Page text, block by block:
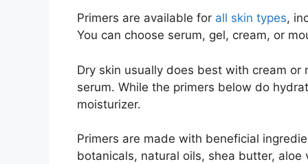
Primers are available for all skin types,
You can choose serum, gel, cream, or
Dry skin usually does best with cream
serum. While the primers below do
moisturizer.
Primers are made with beneficial
botanicals, natural oils, shea butter,